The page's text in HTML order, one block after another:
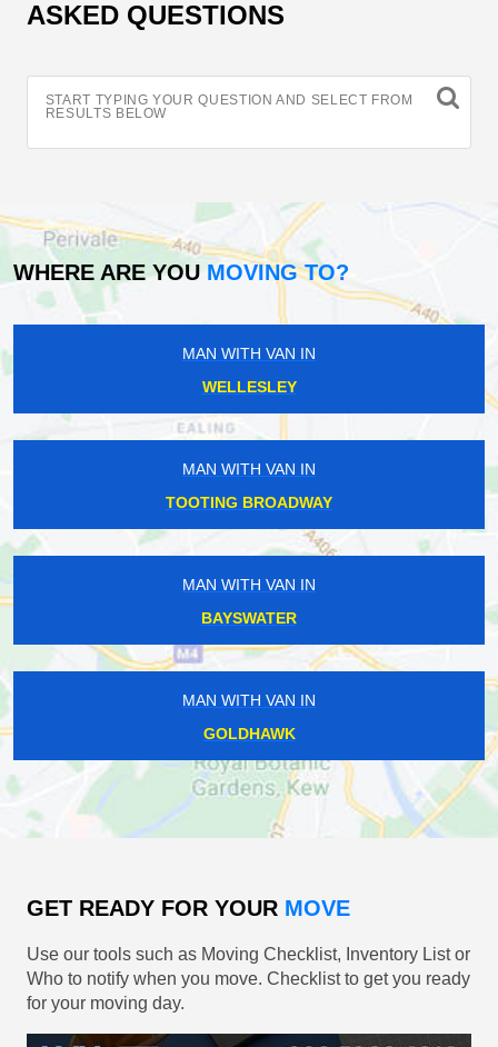
ASKED QUESTIONS
START TYPING YOUR QUESTION AND SELECT FROM
RESULTS BELOW
WHERE ARE YOU MOVING TO?
MAN WITH VAN IN
WELLESLEY
MAN WITH VAN IN
TOOTING BROADWAY
MAN WITH VAN IN
BAYSWATER
MAN WITH VAN IN
GOLDHAWK
GET READY FOR YOUR MOVE
Use our tools such as Moving Checklist, Inventory List or
Who to notify when you move. Checklist to get you ready
for your moving day.